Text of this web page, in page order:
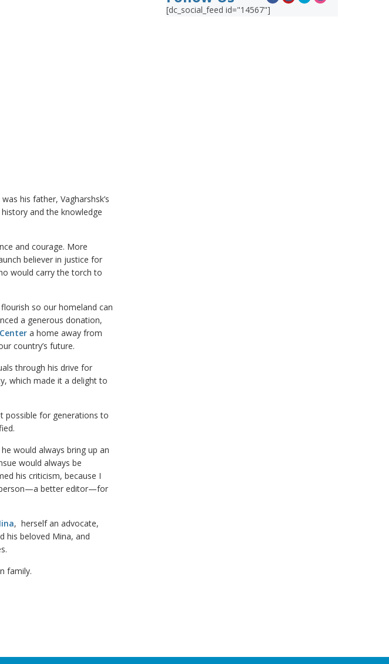
his father, Vagharshsk’s
and the knowledge
and courage. More
believer in justice for
would carry the torch to
so our homeland can
a generous donation,
a home away from
country’s future.
through his drive for
which made it a delight to
possible for generations to
would always bring up an
would always be
his criticism, because I
person—a better editor—for
, herself an advocate,
his beloved Mina, and
family.
[dc_social_feed id="14567"]